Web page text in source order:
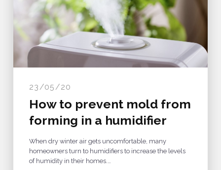
23/05/20
How to prevent mold from
forming in a humidifier
When dry winter air gets uncomfortable, many
homeowners turn to humidifiers to increase the levels
of humidity in their homes.…